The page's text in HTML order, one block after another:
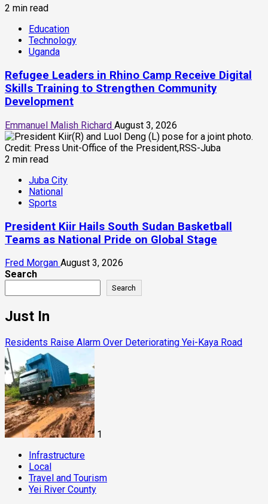
2 min read
Education
Technology
Uganda
Refugee Leaders in Rhino Camp Receive Digital
Skills Training to Strengthen Community
Development
Emmanuel Malish Richard August 3, 2026
2 min read
Juba City
National
Sports
President Kiir Hails South Sudan Basketball
Teams as National Pride on Global Stage
Fred Morgan August 3, 2026
Search
Search
Just In
Residents Raise Alarm Over Deteriorating Yei-Kaya Road
1
Infrastructure
Local
Travel and Tourism
Yei River County